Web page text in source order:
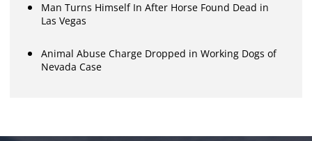
Man Turns Himself In After Horse Found Dead in
Las Vegas
Animal Abuse Charge Dropped in Working Dogs of
Nevada Case